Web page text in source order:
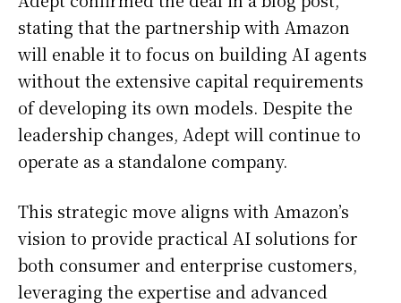
stating that the partnership with Amazon
will enable it to focus on building AI agents
without the extensive capital requirements
of developing its own models. Despite the
leadership changes, Adept will continue to
operate as a standalone company.
This strategic move aligns with Amazon’s
vision to provide practical AI solutions for
both consumer and enterprise customers,
leveraging the expertise and advanced